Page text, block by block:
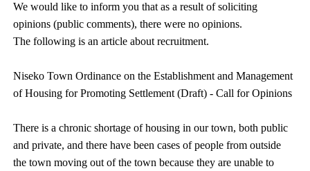
We would like to inform you that as a result of soliciting
opinions (public comments), there were no opinions.
The following is an article about recruitment.
Niseko Town Ordinance on the Establishment and Management
of Housing for Promoting Settlement (Draft) - Call for Opinions
There is a chronic shortage of housing in our town, both public
and private, and there have been cases of people from outside
the town moving out of the town because they are unable to